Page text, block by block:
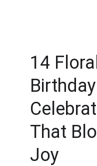
14
Birthday
That
Joy